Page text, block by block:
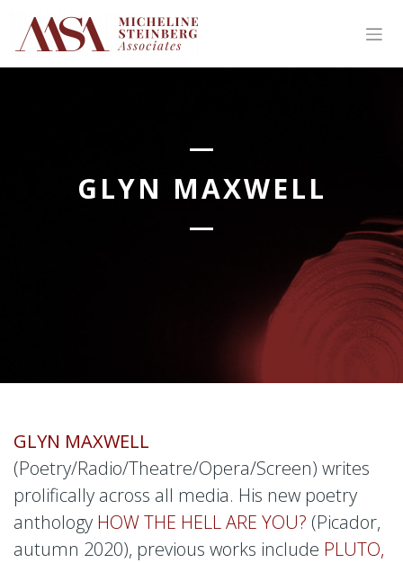
content
GLYN MAXWELL
GLYN MAXWELL
(Poetry/Radio/Theatre/Opera/Screen) writes
prolifically across all media. His new poetry
anthology HOW THE HELL ARE YOU? (Picador,
autumn 2020), previous works include PLUTO,